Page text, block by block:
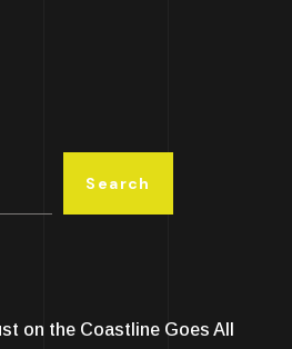
Search
on the Coastline Goes All